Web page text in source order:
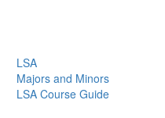
LSA
Majors and Minors
LSA Course Guide